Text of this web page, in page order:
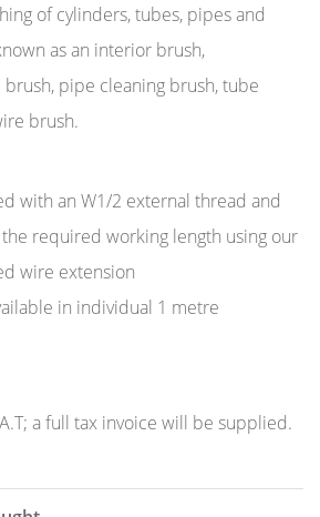
of cylinders, tubes, pipes and
as an interior brush,
pipe cleaning brush, tube
brush.
with an W1/2 external thread and
required working length using our
wire extension
in individual 1 metre
a full tax invoice will be supplied.